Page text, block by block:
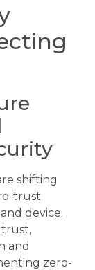
shifting
trust
device.
trust,
and
zero-